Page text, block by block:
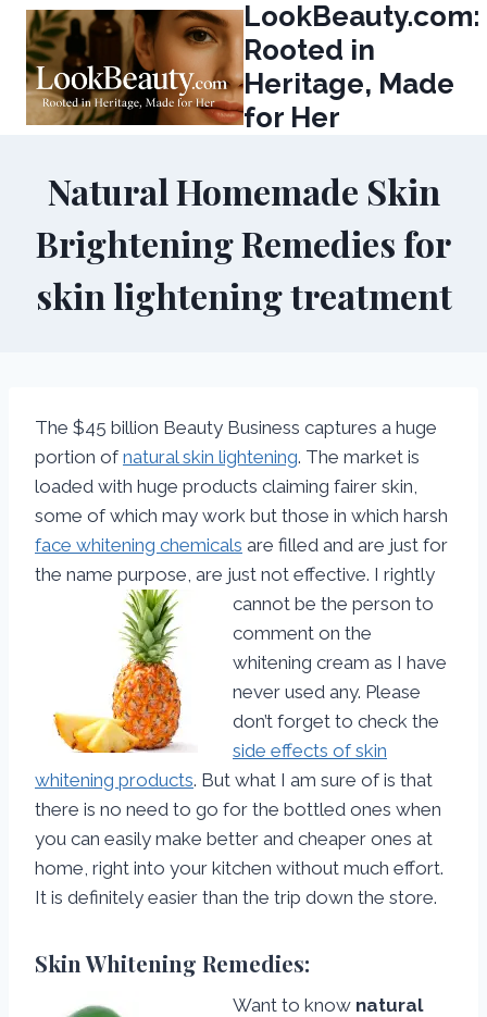
Skip
content
LookBeauty.com:
Rooted in
Heritage, Made
for Her
Natural Homemade Skin
Brightening Remedies for
skin lightening treatment
The $45 billion Beauty Business captures a huge
portion of natural skin lightening. The market is
loaded with huge products claiming fairer skin,
some of which may work but those in which harsh
face whitening chemicals are filled and are just for
the name purpose, are just not effective. I rightly
cannot be the person to
comment on the
whitening cream as I have
never used any. Please
don’t forget to check the
side effects of skin
whitening products. But what I am sure of is that
there is no need to go for the bottled ones when
you can easily make better and cheaper ones at
home, right into your kitchen without much effort.
It is definitely easier than the trip down the store.
Skin Whitening Remedies:
Want to know natural